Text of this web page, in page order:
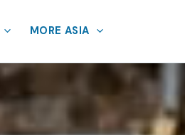
MORE ASIA